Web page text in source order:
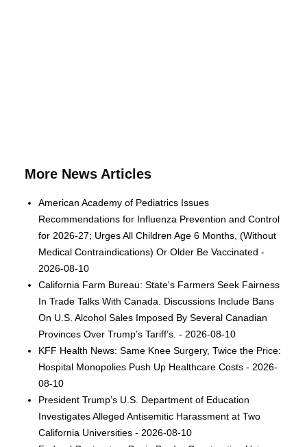
More News Articles
American Academy of Pediatrics Issues
Recommendations for Influenza Prevention and Control
for 2026-27; Urges All Children Age 6 Months, (Without
Medical Contraindications) Or Older Be Vaccinated -
2026-08-10
California Farm Bureau: State's Farmers Seek Fairness
In Trade Talks With Canada. Discussions Include Bans
On U.S. Alcohol Sales Imposed By Several Canadian
Provinces Over Trump’s Tariff’s. - 2026-08-10
KFF Health News: Same Knee Surgery, Twice the Price:
Hospital Monopolies Push Up Healthcare Costs - 2026-
08-10
President Trump’s U.S. Department of Education
Investigates Alleged Antisemitic Harassment at Two
California Universities - 2026-08-10